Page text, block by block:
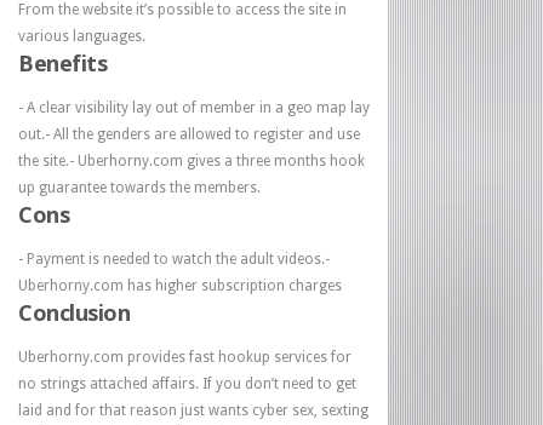
From the website it’s possible to access the site in
various languages.
Benefits
- A clear visibility lay out of member in a geo map lay
out.- All the genders are allowed to register and use
the site.- Uberhorny.com gives a three months hook
up guarantee towards the members.
Cons
- Payment is needed to watch the adult videos.-
Uberhorny.com has higher subscription charges
Conclusion
Uberhorny.com provides fast hookup services for
no strings attached affairs. If you don’t need to get
laid and for that reason just wants cyber sex, sexting